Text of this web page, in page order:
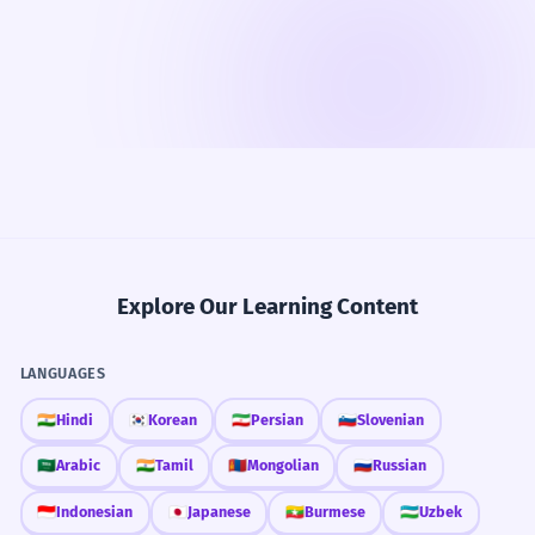
Explore Our Learning Content
LANGUAGES
🇮🇳Hindi 🇰🇷Korean 🇮🇷Persian 🇸🇮Slovenian
🇸🇦Arabic 🇮🇳Tamil 🇲🇳Mongolian 🇷🇺Russian
🇮🇩Indonesian 🇯🇵 Japanese 🇲🇲Burmese 🇺🇿Uzbek